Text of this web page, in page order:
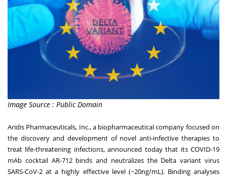
Image Source : Public Domain
Aridis Pharmaceuticals, Inc., a biopharmaceutical company focused on
the discovery and development of novel anti-infective therapies to
treat life-threatening infections, announced today that its COVID-19
mAb cocktail AR-712 binds and neutralizes the Delta variant virus
SARS-CoV-2 at a highly effective level (~20ng/mL). Binding analyses